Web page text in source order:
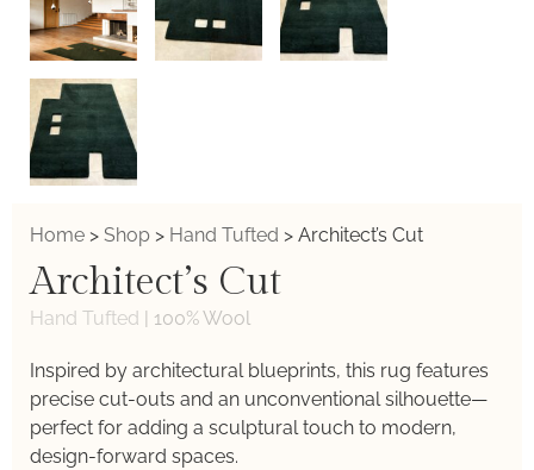
Home > Shop > Hand Tufted > Architect’s Cut
Architect’s Cut
Hand Tufted 100% Wool
Inspired by architectural blueprints, this rug features
precise cut-outs and an unconventional silhouette—
perfect for adding a sculptural touch to modern,
design-forward spaces.